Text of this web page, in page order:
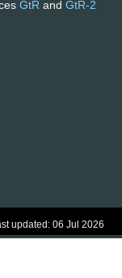
GtR and GtR-2
updated: 06 Jul 2026